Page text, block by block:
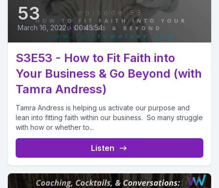
53
March 16, 2022 • 00:45:54
S3E53 - How to Fit Faith into
Your Business & Go Beyond (with
Tamra Andress)
Tamra Andress is helping us activate our purpose and
lean into fitting faith within our business. So many struggle
with how or whether to...
Listen